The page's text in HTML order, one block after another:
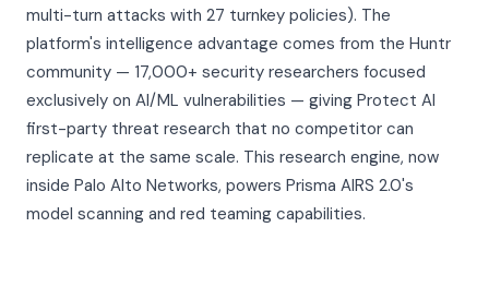
multi-turn attacks with 27 turnkey policies). The
platform's intelligence advantage comes from the Huntr
community — 17,000+ security researchers focused
exclusively on AI/ML vulnerabilities — giving Protect AI
first-party threat research that no competitor can
replicate at the same scale. This research engine, now
inside Palo Alto Networks, powers Prisma AIRS 2.0's
model scanning and red teaming capabilities.